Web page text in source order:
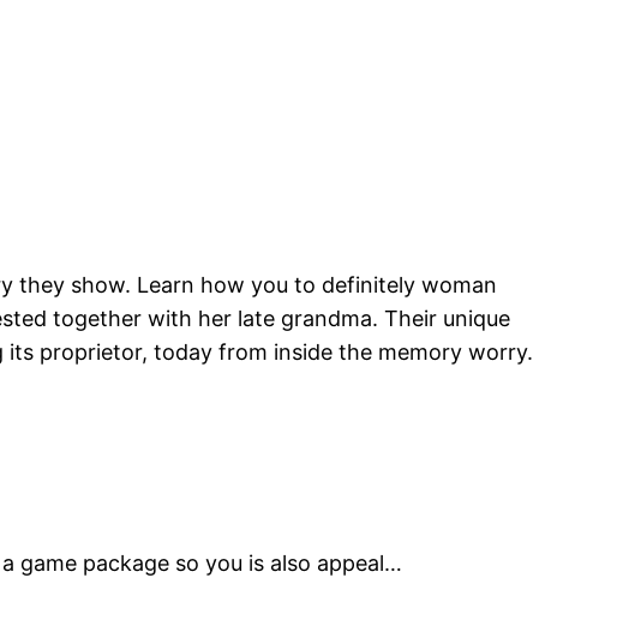
they show. Learn how you to definitely woman
together with her late grandma. Their unique
proprietor, today from inside the memory worry.
game package so you is also appeal…